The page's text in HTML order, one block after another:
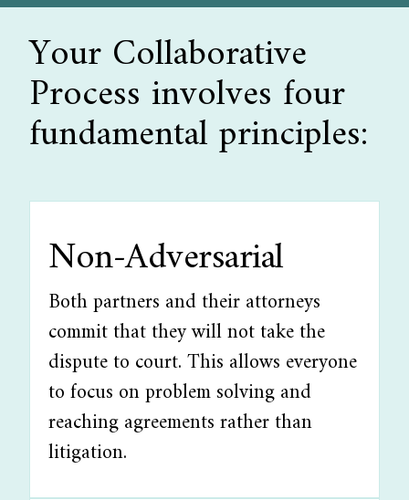
Your Collaborative
Process involves four
fundamental principles:
Non-Adversarial
Both partners and their attorneys
commit that they will not take the
dispute to court. This allows everyone
to focus on problem solving and
reaching agreements rather than
litigation.